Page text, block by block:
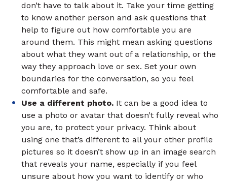
don’t have to talk about it. Take your time getting
to know another person and ask questions that
help to figure out how comfortable you are
around them. This might mean asking questions
about what they want out of a relationship, or the
way they approach love or sex. Set your own
boundaries for the conversation, so you feel
comfortable and safe.
Use a different photo. It can be a good idea to
use a photo or avatar that doesn’t fully reveal who
you are, to protect your privacy. Think about
using one that’s different to all your other profile
pictures so it doesn’t show up in an image search
that reveals your name, especially if you feel
unsure about how you want to identify or who